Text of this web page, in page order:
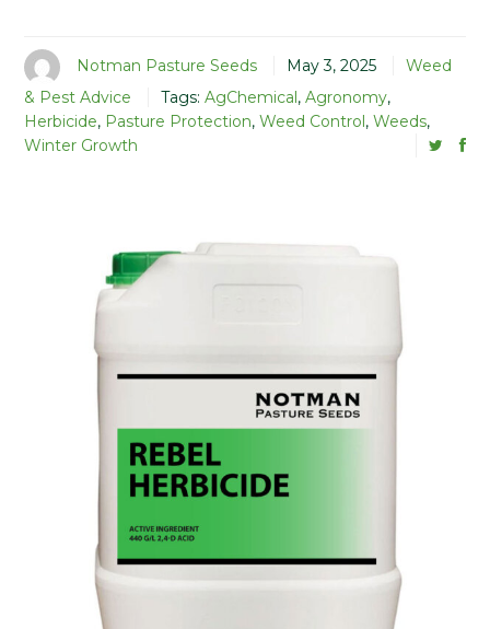
Notman Pasture Seeds May 3, 2025
Weed
& Pest Advice
Tags: AgChemical, Agronomy,
Herbicide, Pasture Protection, Weed Control, Weeds,
Winter Growth